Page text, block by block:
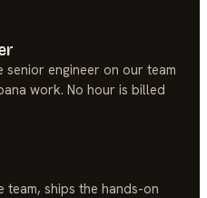
senior engineer on our team
work. No hour is billed
team, ships the hands-on